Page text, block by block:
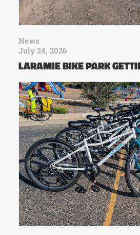
News
July 24, 2026
LARAMIE BIKE PARK